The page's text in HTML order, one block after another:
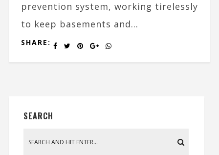
prevention system, working tirelessly
to keep basements and...
SHARE:
SEARCH